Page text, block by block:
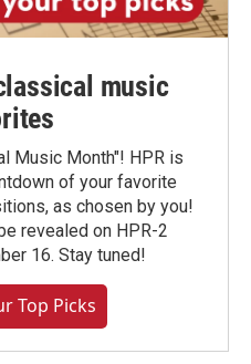
music
Music Month"! HPR is
of your favorite
as chosen by you!
revealed on HPR-2
16. Stay tuned!
Top Picks